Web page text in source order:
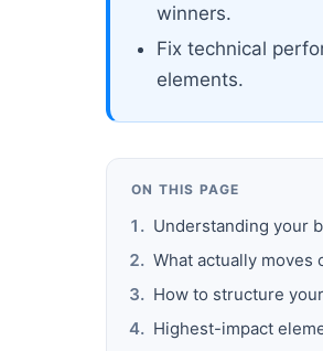
winners.
Fix technical
elements.
ON THIS PAGE
Understanding your
What actually moves
How to structure
Highest-impact